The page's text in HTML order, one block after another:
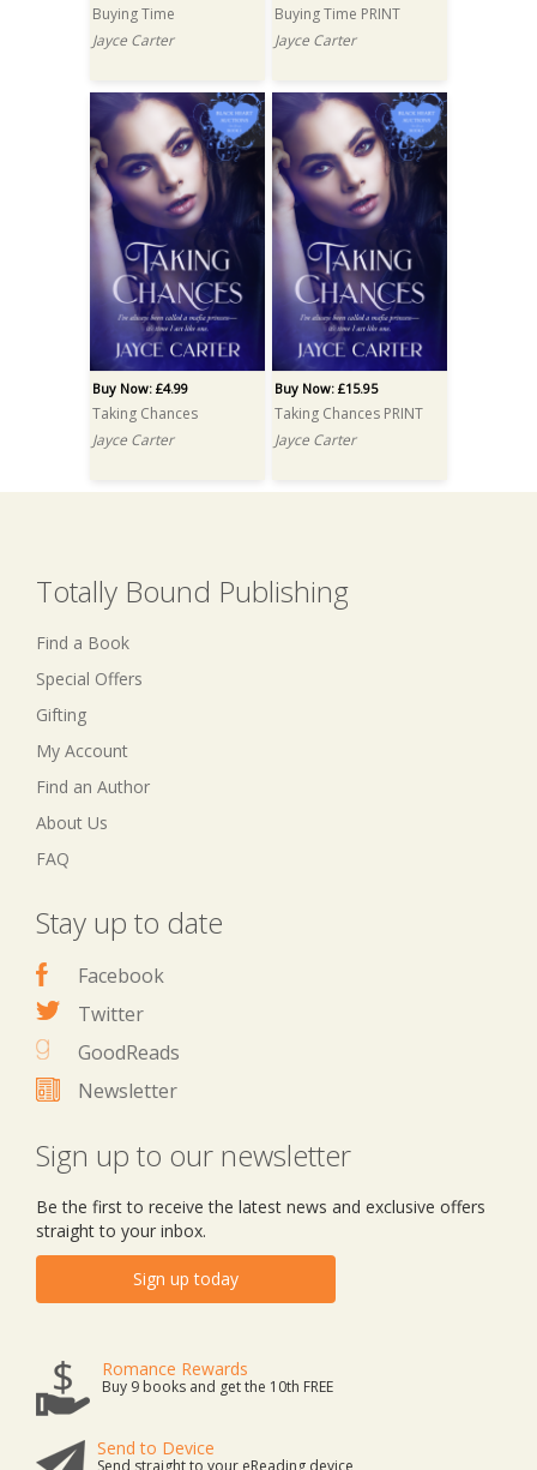
Buying Time
Jayce Carter
Buying Time PRINT
Jayce Carter
Buy Now: £4.99
Taking Chances
Jayce Carter
Buy Now: £15.95
Taking Chances PRINT
Jayce Carter
Totally Bound Publishing
Find a Book
Special Offers
Gifting
My Account
Find an Author
About Us
FAQ
Stay up to date
Facebook
Twitter
GoodReads
Newsletter
Sign up to our newsletter
Be the first to receive the latest news and exclusive offers
straight to your inbox.
Sign up today
Romance Rewards
Buy 9 books and get the 10th FREE
Send to Device